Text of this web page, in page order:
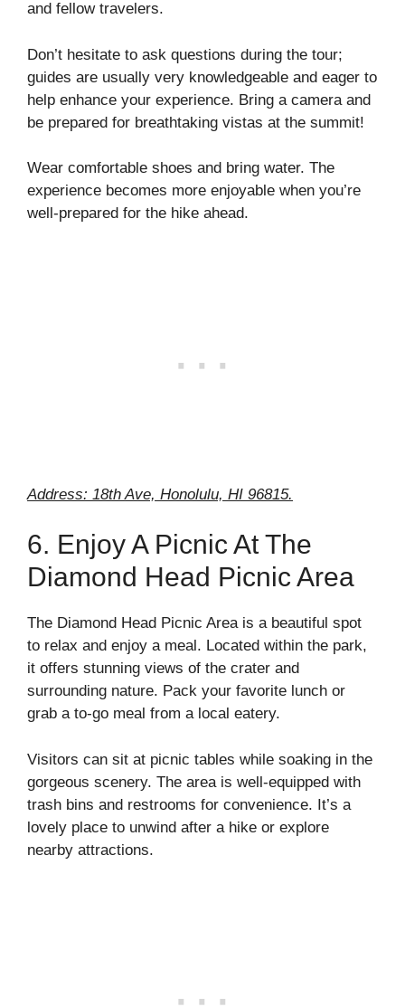
and fellow travelers.
Don’t hesitate to ask questions during the tour;
guides are usually very knowledgeable and eager to
help enhance your experience. Bring a camera and
be prepared for breathtaking vistas at the summit!
Wear comfortable shoes and bring water. The
experience becomes more enjoyable when you’re
well-prepared for the hike ahead.
Address: 18th Ave, Honolulu, HI 96815.
6. Enjoy A Picnic At The
Diamond Head Picnic Area
The Diamond Head Picnic Area is a beautiful spot
to relax and enjoy a meal. Located within the park,
it offers stunning views of the crater and
surrounding nature. Pack your favorite lunch or
grab a to-go meal from a local eatery.
Visitors can sit at picnic tables while soaking in the
gorgeous scenery. The area is well-equipped with
trash bins and restrooms for convenience. It’s a
lovely place to unwind after a hike or explore
nearby attractions.